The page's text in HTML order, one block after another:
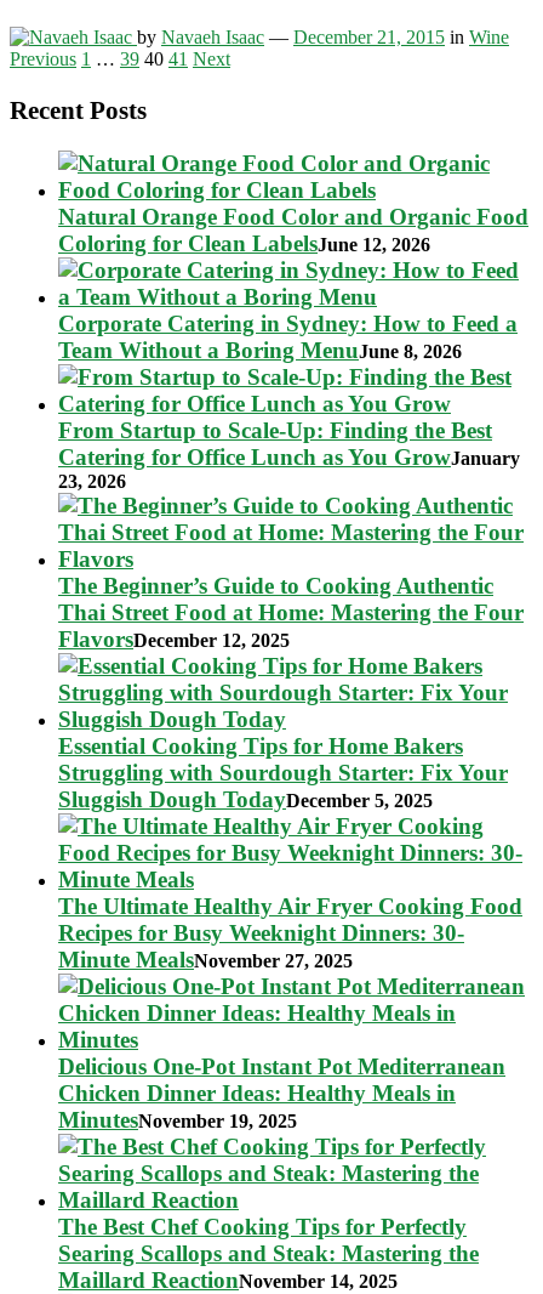
by Navaeh Isaac — December 21, 2015 in Wine
Posts
pagination
Previous 1 … 39 40 41 Next
Recent Posts
Natural Orange Food Color and Organic Food
Coloring for Clean LabelsJune 12, 2026
Corporate Catering in Sydney: How to Feed a
Team Without a Boring MenuJune 8, 2026
From Startup to Scale-Up: Finding the Best
Catering for Office Lunch as You GrowJanuary
23, 2026
The Beginner’s Guide to Cooking Authentic
Thai Street Food at Home: Mastering the Four
FlavorsDecember 12, 2025
Essential Cooking Tips for Home Bakers
Struggling with Sourdough Starter: Fix Your
Sluggish Dough TodayDecember 5, 2025
The Ultimate Healthy Air Fryer Cooking Food
Recipes for Busy Weeknight Dinners: 30-
Minute MealsNovember 27, 2025
Delicious One-Pot Instant Pot Mediterranean
Chicken Dinner Ideas: Healthy Meals in
MinutesNovember 19, 2025
The Best Chef Cooking Tips for Perfectly
Searing Scallops and Steak: Mastering the
Maillard ReactionNovember 14, 2025